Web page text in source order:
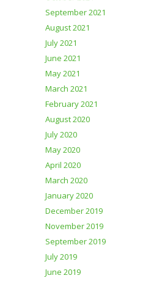
September 2021
August 2021
July 2021
June 2021
May 2021
March 2021
February 2021
August 2020
July 2020
May 2020
April 2020
March 2020
January 2020
December 2019
November 2019
September 2019
July 2019
June 2019